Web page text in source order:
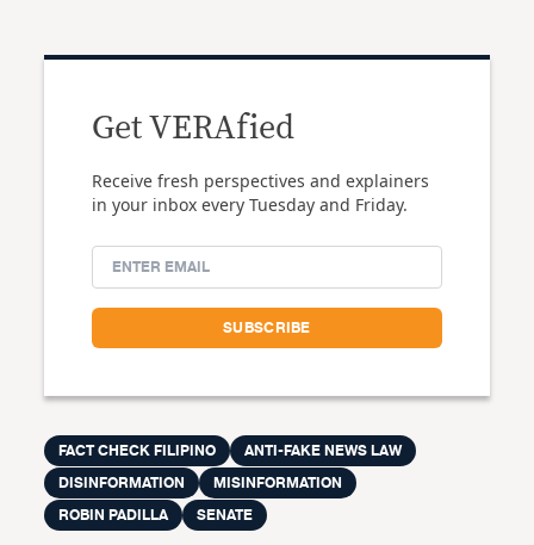
Get VERAfied
Receive fresh perspectives and explainers
in your inbox every Tuesday and Friday.
FACT CHECK FILIPINO
ANTI-FAKE NEWS LAW
DISINFORMATION
MISINFORMATION
ROBIN PADILLA
SENATE